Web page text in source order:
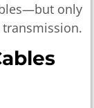
only